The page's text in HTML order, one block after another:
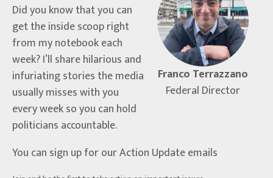
Franco Terrazzano
Federal Director
Did you know that you can
get the inside scoop right
from my notebook each
week? I’ll share hilarious and
infuriating stories the media
usually misses with you
every week so you can hold
politicians accountable.
You can sign up for our Action Update emails